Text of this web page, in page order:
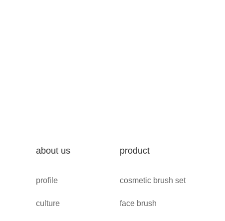
about us
profile
culture
product
cosmetic brush set
face brush